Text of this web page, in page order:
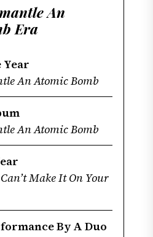
An
Era
Year
An Atomic Bomb
An Atomic Bomb
Make It On Your
By A Duo